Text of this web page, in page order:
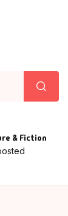
& Fiction